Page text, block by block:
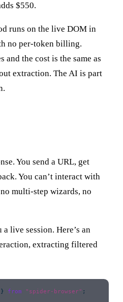
$550.
runs on the live DOM in
no per-token billing.
and the cost is the same as
extraction. The AI is part
You send a URL, get
You can’t interact with
multi-step wizards, no
live session. Here’s an
extracting filtered
} from " spider-browser " ;